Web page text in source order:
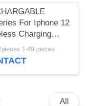
For Iphone 12
Charging
Power for IP
pieces 1-49 pieces
All